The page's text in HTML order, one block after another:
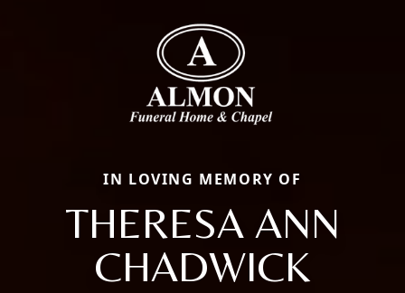
IN LOVING MEMORY OF
THERESA ANN
CHADWICK